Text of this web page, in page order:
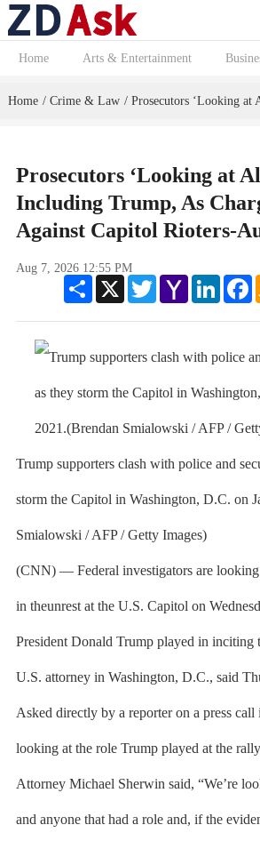
Home Arts & Entertainment
Home / Crime & Law / Prosecutors ‘Looking at
Prosecutors ‘Looking at
Including Trump, As
Against Capitol Rioters-
Aug 7, 2026 12:55 PM
Share
X TwitterYahoo
Mail
Trump supporters clash with police and
storm the Capitol in Washington, D.C. on
Smialowski / AFP / Getty Images)
(CNN) — Federal investigators are
in theunrest at the U.S. Capitol on
President Donald Trump played in inciting
U.S. attorney in Washington, D.C., said
Asked directly by a reporter on a press
looking at the role Trump played at the
Attorney Michael Sherwin said, “We’re
and anyone that had a role and, if the